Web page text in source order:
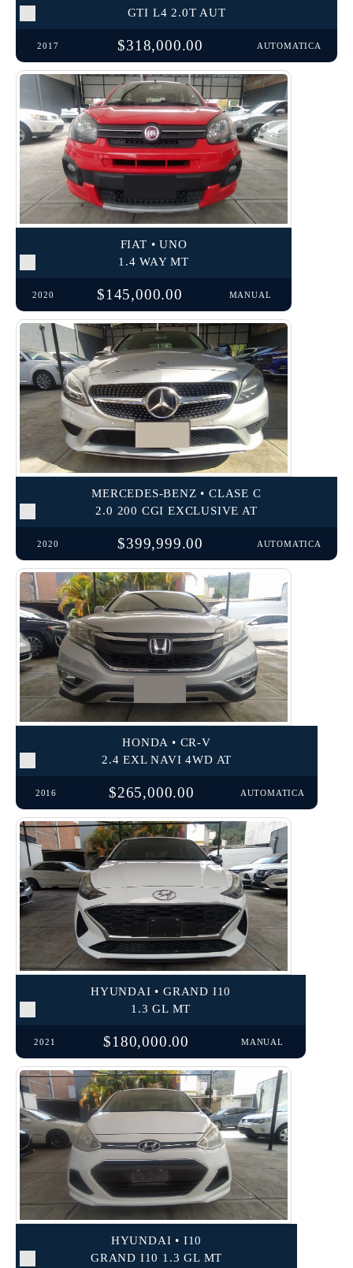
GTI L4 2.0T AUT
2017 $318,000.00 AUTOMATICA
FIAT • UNO
1.4 WAY MT
2020 $145,000.00 MANUAL
MERCEDES-BENZ • CLASE C
2.0 200 CGI EXCLUSIVE AT
2020 $399,999.00 AUTOMATICA
HONDA • CR-V
2.4 EXL NAVI 4WD AT
2016 $265,000.00 AUTOMATICA
HYUNDAI • GRAND I10
1.3 GL MT
2021 $180,000.00 MANUAL
HYUNDAI • I10
GRAND I10 1.3 GL MT